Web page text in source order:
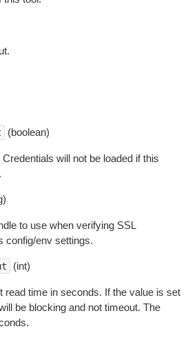
(boolean)
will not be loaded if this
to use when verifying SSL
config/env settings.
(int)
time in seconds. If the value is set
be blocking and not timeout. The